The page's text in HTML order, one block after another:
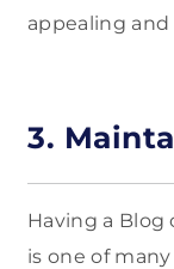
appealing
3.
Having a
is one of many